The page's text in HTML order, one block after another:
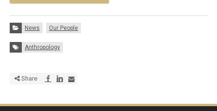
Categories:
News Our People
Tags:
Anthropology
Share Share via Facebook
Share via LinkedIn
Share via E-mail